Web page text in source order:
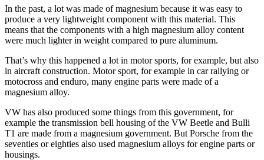
In the past, a lot was made of magnesium because it was easy to
produce a very lightweight component with this material. This
means that the components with a high magnesium alloy content
were much lighter in weight compared to pure aluminum.
That’s why this happened a lot in motor sports, for example, but also
in aircraft construction. Motor sport, for example in car rallying or
motocross and enduro, many engine parts were made of a
magnesium alloy.
VW has also produced some things from this government, for
example the transmission bell housing of the VW Beetle and Bulli
T1 are made from a magnesium government. But Porsche from the
seventies or eighties also used magnesium alloys for engine parts or
housings.